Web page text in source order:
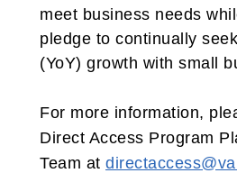
meet business needs
pledge to continually
(YoY) growth with small
For more information,
Direct Access Program
Team at